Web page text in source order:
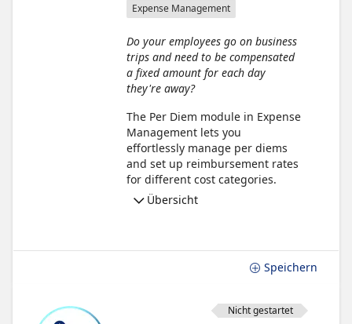
Expense Management
Do your employees go on business
trips and need to be compensated
a fixed amount for each day
they're away?
The Per Diem module in Expense
Management lets you
effortlessly manage per diems
and set up reimbursement rates
for different cost categories.
Übersicht
Speichern
Nicht gestartet